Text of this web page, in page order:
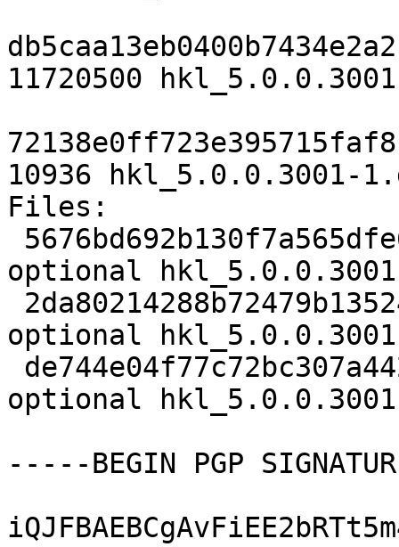
11720500
10936 hkl_5.0.0.3001-
Files:
optional
optional
optional
-----BEGIN PGP